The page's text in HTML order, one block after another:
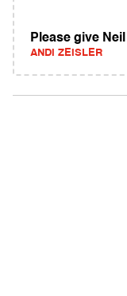
Please give
ANDI ZEISLER